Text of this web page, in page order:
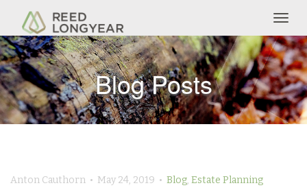
Blog Posts
Anton Cauthorn • May 24, 2019 • Blog, Estate Planning